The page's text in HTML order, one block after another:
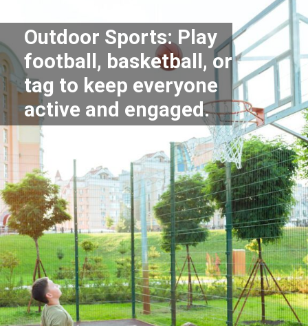
Outdoor Sports: Play
football, basketball, or
tag to keep everyone
active and engaged.